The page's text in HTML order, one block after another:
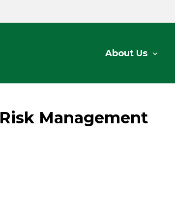
About Us
Risk Management